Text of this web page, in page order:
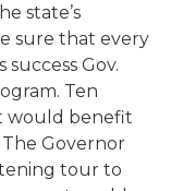
state’s
sure that every
Gov.
Ten
would benefit
Governor
tour to